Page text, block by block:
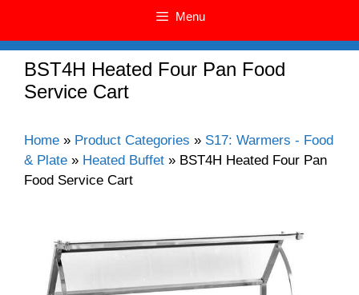
Menu
BST4H Heated Four Pan Food
Service Cart
Home » Product Categories » S17: Warmers - Food
& Plate » Heated Buffet » BST4H Heated Four Pan
Food Service Cart